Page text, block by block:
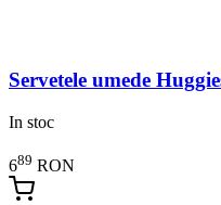
Servetele umede
In stoc
689 RON